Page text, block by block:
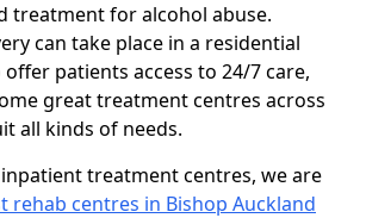
treatment for alcohol abuse.
can take place in a residential
patients access to 24/7 care,
great treatment centres across
all kinds of needs.
treatment centres, we are
rehab centres in Bishop Auckland